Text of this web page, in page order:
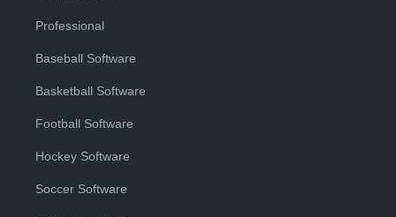
Professional
Baseball Software
Basketball Software
Football Software
Hockey Software
Soccer Software